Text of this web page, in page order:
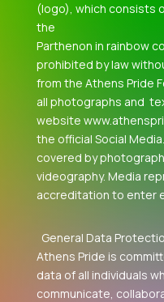
(logo), which consists
the
Parthenon in rainbow
prohibited by law
from the Athens Pride
all photographs and
website
the official Social
covered by
videography. Media
accreditation to enter
General Data
Athens Pride is
data of all individuals
communicate,